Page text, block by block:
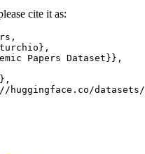
cite it as:
Papers Dataset}},
huggingface.co/